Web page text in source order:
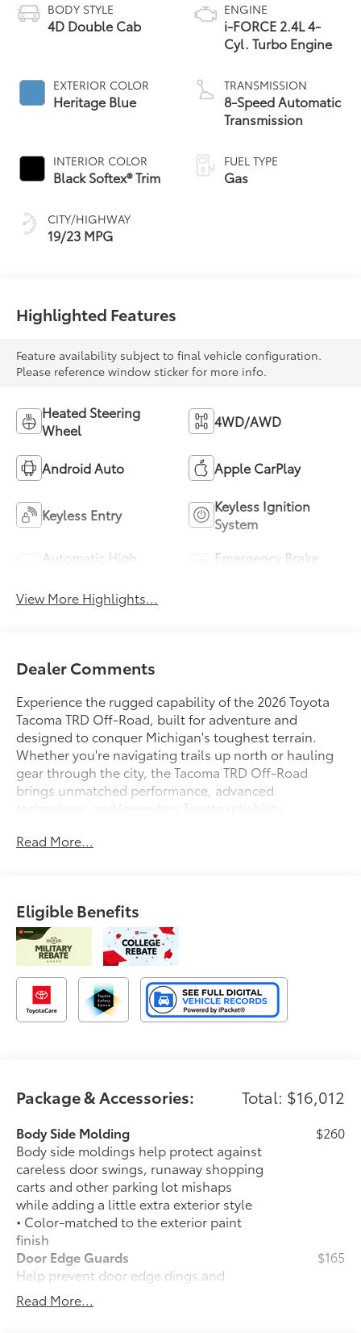
BODY STYLE
4D Double Cab
EXTERIOR COLOR
Heritage Blue
INTERIOR COLOR
Black Softex® Trim
CITY/HIGHWAY
19/23 MPG
ENGINE
i-FORCE 2.4L 4-
Cyl. Turbo Engine
TRANSMISSION
8-Speed Automatic
Transmission
FUEL TYPE
Gas
Highlighted Features
Feature availability subject to final vehicle configuration.
Please reference window sticker for more info.
Heated Steering
Wheel
4WD/AWD
Android Auto Apple CarPlay
Keyless Entry
Keyless Ignition
System
Automatic High
Emergency Brake
View More Highlights...
Dealer Comments
Experience the rugged capability of the 2026 Toyota
Tacoma TRD Off-Road, built for adventure and
designed to conquer Michigan's toughest terrain.
Whether you're navigating trails up north or hauling
gear through the city, the Tacoma TRD Off-Road
brings unmatched performance, advanced
technology, and legendary Toyota reliability.
At Toyota of Grand Rapids, every new Tacoma comes
Were proud to serve all of West Michigan from
Traverse City to Kalamazoo, Lansing to Muskegon,
and everywhere in between with an unbeatable
selection, expert service, and a commitment to
helping you find the truck that fits your lifestyle.
Drive the truck that's redefining adventure. Drive the
Come see us today!!!
Toyota of Grand Rapids
2555 28th St SE
Grand Rapids, MI, 49546
Read More...
Eligible Benefits
Package & Accessories: Total: $16,012
Body Side Molding
Body side moldings help protect against
careless door swings, runaway shopping
carts and other parking lot mishaps
while adding a little extra exterior style
• Color-matched to the exterior paint
finish
$260
Door Edge Guards
Help prevent door edge dings and
chipped paint with this protective
finishing touch.
$165
Read More...